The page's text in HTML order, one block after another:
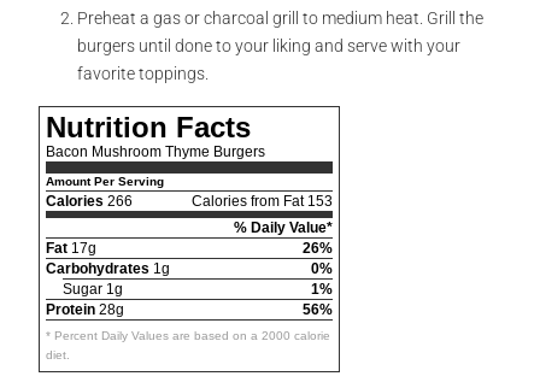
Preheat a gas or charcoal grill to medium heat. Grill the
burgers until done to your liking and serve with your
favorite toppings.
Nutrition Facts
Bacon Mushroom Thyme Burgers
Amount Per Serving
Calories 266
Calories from Fat 153
% Daily Value*
Fat 17g
26%
Carbohydrates 1g
0%
Sugar 1g
1%
Protein 28g 56%
* Percent Daily Values are based on a 2000 calorie
diet.